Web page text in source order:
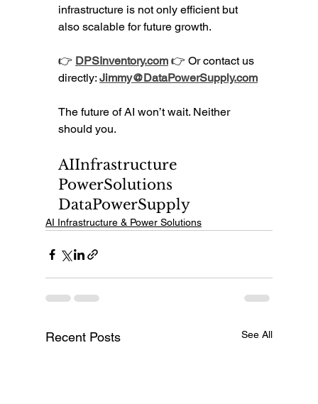
infrastructure is not only efficient but
also scalable for future growth.
👉 DPSInventory.com 👉 Or contact us
directly: Jimmy@DataPowerSupply.com
The future of AI won’t wait. Neither
should you.
AIInfrastructure
PowerSolutions
DataPowerSupply
AI Infrastructure & Power Solutions
Recent Posts See All